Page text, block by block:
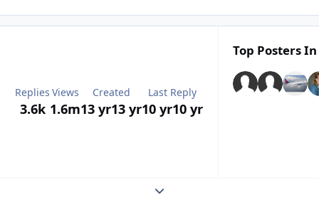
Replies
3.6k
Views
1.6m
Created
13 yr13 yr
Last Reply
10 yr10 yr
Top Posters
Expand topic overview